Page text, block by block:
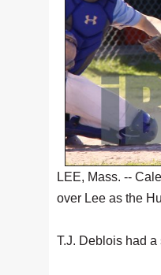
LEE, Mass. --
over Lee as the
T.J. Deblois had